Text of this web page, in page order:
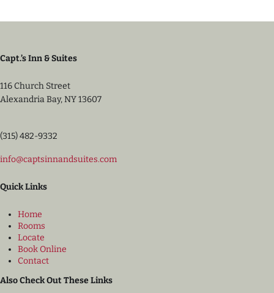
Capt.’s Inn & Suites
116 Church Street
Alexandria Bay, NY 13607
(315) 482-9332
info@captsinnandsuites.com
Quick Links
Home
Rooms
Locate
Book Online
Contact
Also Check Out These Links